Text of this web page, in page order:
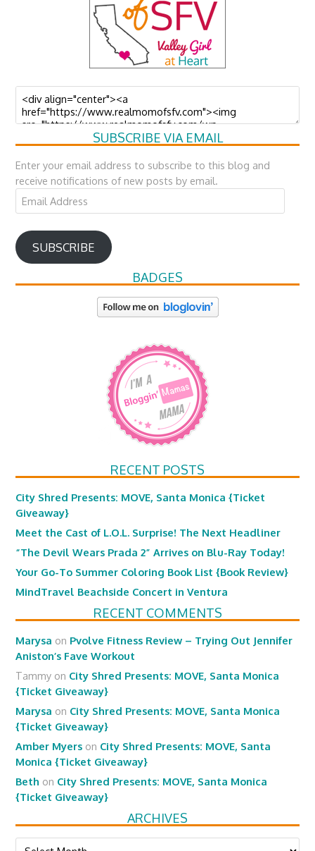
SUBSCRIBE VIA EMAIL
Enter your email address to subscribe to this blog and
receive notifications of new posts by email.
Email
Address
SUBSCRIBE
BADGES
RECENT POSTS
City Shred Presents: MOVE, Santa Monica {Ticket
Giveaway}
Meet the Cast of L.O.L. Surprise! The Next Headliner
“The Devil Wears Prada 2” Arrives on Blu-Ray Today!
Your Go-To Summer Coloring Book List {Book Review}
MindTravel Beachside Concert in Ventura
RECENT COMMENTS
Marysa on Pvolve Fitness Review – Trying Out Jennifer
Aniston’s Fave Workout
Tammy on City Shred Presents: MOVE, Santa Monica
{Ticket Giveaway}
Marysa on City Shred Presents: MOVE, Santa Monica
{Ticket Giveaway}
Amber Myers on City Shred Presents: MOVE, Santa
Monica {Ticket Giveaway}
Beth on City Shred Presents: MOVE, Santa Monica
{Ticket Giveaway}
ARCHIVES
Archives